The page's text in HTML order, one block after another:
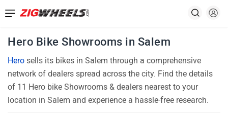
Hero Bike Showrooms in Salem
Hero sells its bikes in Salem through a comprehensive
network of dealers spread across the city. Find the details
of 11 Hero bike Showrooms & dealers nearest to your
location in Salem and experience a hassle-free research.